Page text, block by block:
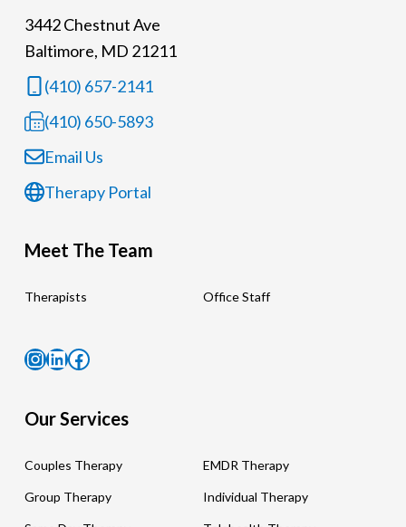
3442 Chestnut Ave
Baltimore, MD 21211
(410) 657-2141
(410) 650-5893
Email Us
Therapy Portal
Meet The Team
Therapists Office Staff
Instagram
LinkedIn
Facebook
Our Services
Couples Therapy EMDR Therapy
Group Therapy Individual Therapy